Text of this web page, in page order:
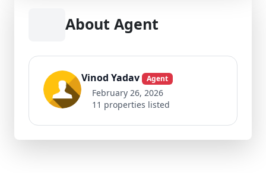
About Agent
Vinod Yadav Agent
February 26, 2026
11 properties listed